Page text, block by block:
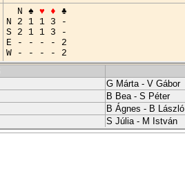
N ♠ ♥ ♦ ♣
N 2 1 1 3 -
S 2 1 1 3 -
E - - - - 2
W - - - - 2
G Márta - V Gábor
B Bea - S Péter
B Ágnes - B László
S Júlia - M István